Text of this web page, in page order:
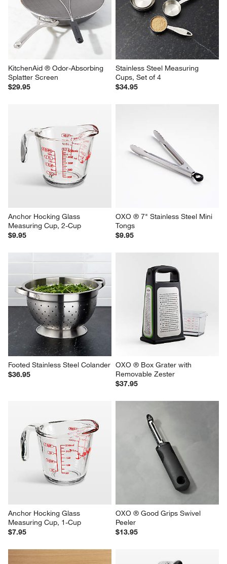
KitchenAid ® Odor-Absorbing
Splatter Screen
$29.95
Stainless Steel Measuring
Cups, Set of 4
$34.95
Anchor Hocking Glass
Measuring Cup, 2-Cup
$9.95
OXO ® 7" Stainless Steel Mini
Tongs
$9.95
Footed Stainless Steel Colander
$36.95
OXO ® Box Grater with
Removable Zester
$37.95
Anchor Hocking Glass
Measuring Cup, 1-Cup
$7.95
OXO ® Good Grips Swivel
Peeler
$13.95